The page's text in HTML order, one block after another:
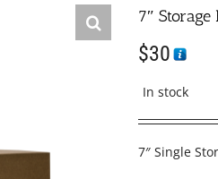
7″
$30
In stock
7″ Single